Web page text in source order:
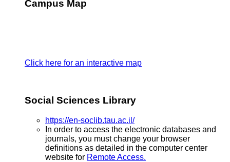
Campus Map
Click here for an interactive map
Social Sciences Library
https://en-soclib.tau.ac.il/
In order to access the electronic databases and
journals, you must change your browser
definitions as detailed in the computer center
website for Remote Access.